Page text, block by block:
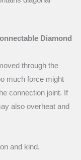
Diamond
through the
much force might
connection joint. If
also overheat and
and kind.